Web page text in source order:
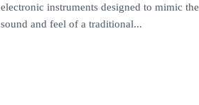
electronic instruments designed to mimic the
sound and feel of a traditional...